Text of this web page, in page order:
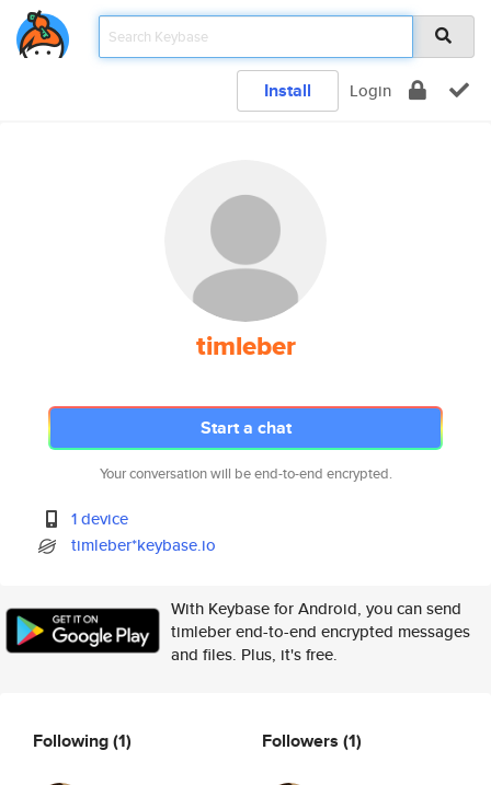
Install Login
timleber
Start a chat
Your conversation will be end-to-end encrypted.
1 device
timleber*keybase.io
With Keybase for Android, you can send
timleber end-to-end encrypted messages
and files. Plus, it's free.
Following(1) Followers (1)